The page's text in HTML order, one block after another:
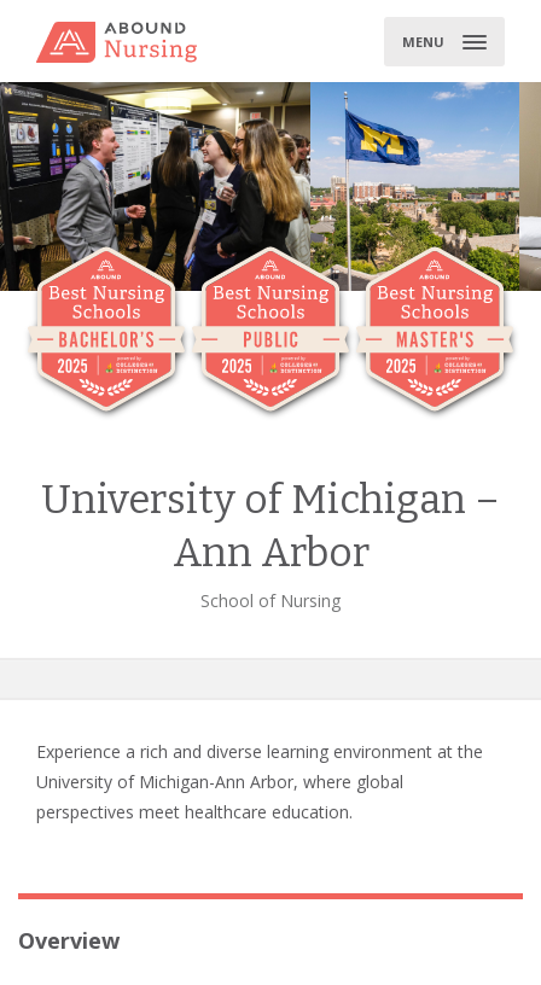
MENU
University of Michigan –
Ann Arbor
School of Nursing
Experience a rich and diverse learning environment at the
University of Michigan-Ann Arbor, where global
perspectives meet healthcare education.
Overview